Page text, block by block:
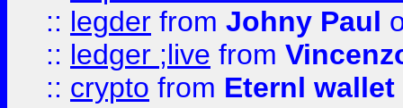
:: legder from Johny Paul
:: ledger ;live from
:: crypto from Eternl wallet